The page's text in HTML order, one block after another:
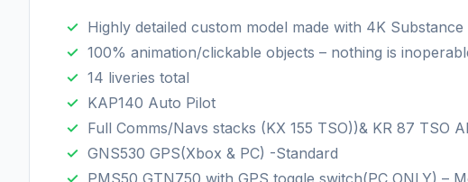
Highly detailed custom model made with 4K
100% animation/clickable objects – nothing is
14 liveries total
KAP140 Auto Pilot
Full Comms/Navs stacks (KX 155 TSO))& KR 87 TSO
GNS530 GPS(Xbox & PC) -Standard